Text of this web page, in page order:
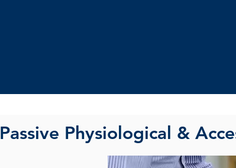
Passive Physiological &